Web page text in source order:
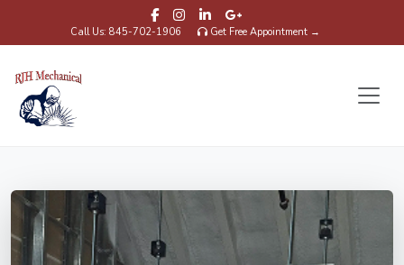
Call Us: 845-702-1906 Get Free Appointment →